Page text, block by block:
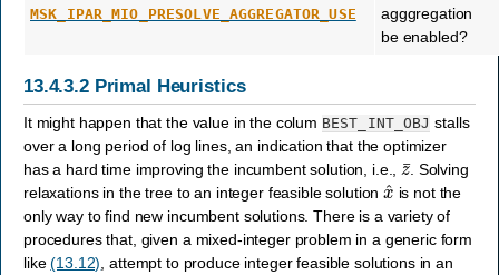
MSK_IPAR_MIO_PRESOLVE_AGGREGATOR_USE
agggregation
be enabled?
13.4.3.2 Primal Heuristics
It might happen that the value in the colum BEST_INT_OBJ stalls
over a long period of log lines, an indication that the optimizer
has a hard time improving the incumbent solution, i.e., z¯
. Solving
relaxations in the tree to an integer feasible solutionx^is not the
only way to find new incumbent solutions. There is a variety of
procedures that, given a mixed-integer problem in a generic form
like(13.12) , attempt to produce integer feasible solutions in an